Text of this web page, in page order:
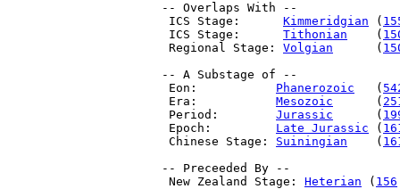
-- Overlaps With --
  ICS Stage:
Kimmeridgian (
  ICS Stage:
Tithonian
    (
  Regional Stage:
Volgian
      (
-- A Substage of --
  Eon:
Phanerozoic
   (
  Era:
Mesozoic
      (
  Period:
Jurassic
      (
  Epoch:
Late Jurassic (
  Chinese Stage:
Suiningian
    (
-- Preceeded By --
  New Zealand Stage:
Heterian ( 156